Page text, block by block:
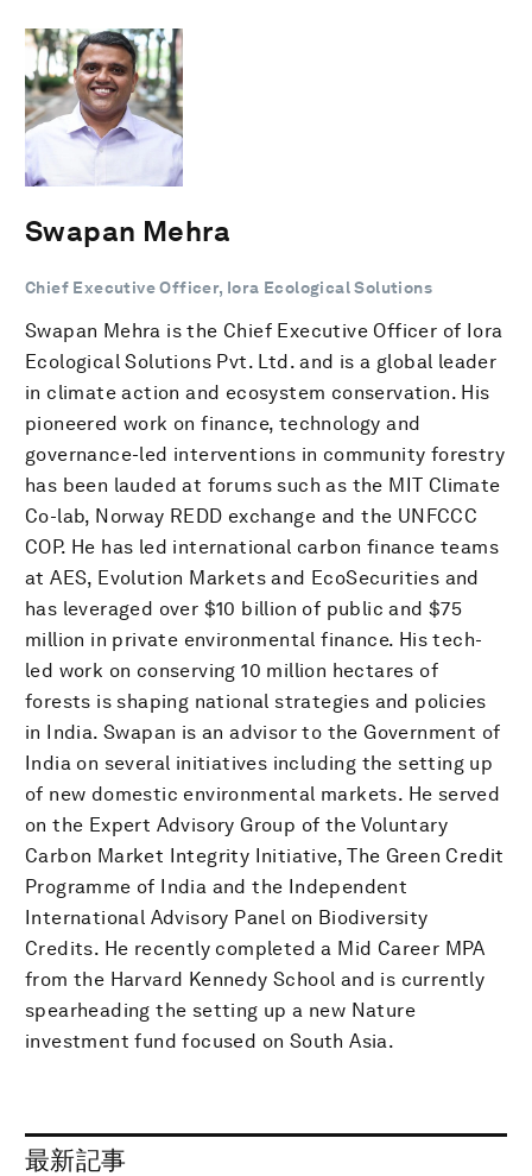
Swapan Mehra
Chief Executive Officer, Iora Ecological Solutions
Swapan Mehra is the Chief Executive Officer of Iora
Ecological Solutions Pvt. Ltd. and is a global leader
in climate action and ecosystem conservation. His
pioneered work on finance, technology and
governance-led interventions in community forestry
has been lauded at forums such as the MIT Climate
Co-lab, Norway REDD exchange and the UNFCCC
COP. He has led international carbon finance teams
at AES, Evolution Markets and EcoSecurities and
has leveraged over $10 billion of public and $75
million in private environmental finance. His tech-
led work on conserving 10 million hectares of
forests is shaping national strategies and policies
in India. Swapan is an advisor to the Government of
India on several initiatives including the setting up
of new domestic environmental markets. He served
on the Expert Advisory Group of the Voluntary
Carbon Market Integrity Initiative, The Green Credit
Programme of India and the Independent
International Advisory Panel on Biodiversity
Credits. He recently completed a Mid Career MPA
from the Harvard Kennedy School and is currently
spearheading the setting up a new Nature
investment fund focused on South Asia.
最新記事